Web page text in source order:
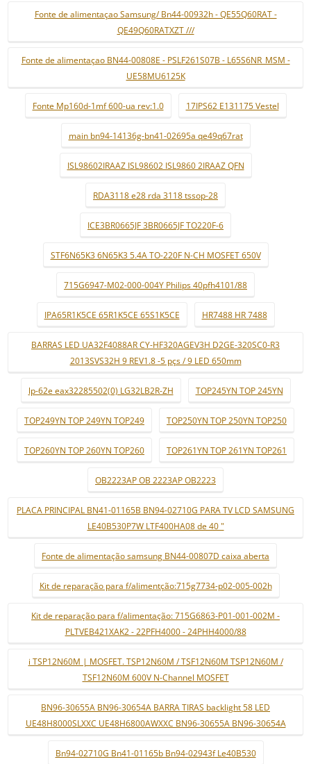
Fonte de alimentaçao Samsung/ Bn44-00932h - QE55Q60RAT -
QE49Q60RATXZT ///
Fonte de alimentaçao BN44-00808E - PSLF261S07B - L65S6NR_MSM -
UE58MU6125K
Fonte Mp160d-1mf 600-ua rev:1.0 17IPS62 E131175 Vestel
main bn94-14136g-bn41-02695a qe49q67rat
ISL98602IRAAZ ISL98602 ISL9860 2IRAAZ QFN
RDA3118 e28 rda 3118 tssop-28
ICE3BR0665JF 3BR0665JF TO220F-6
STF6N65K3 6N65K3 5.4A TO-220F N-CH MOSFET 650V
715G6947-M02-000-004Y Philips 40pfh4101/88
IPA65R1K5CE 65R1K5CE 65S1K5CE HR7488 HR 7488
BARRAS LED UA32F4088AR CY-HF320AGEV3H D2GE-320SC0-R3
2013SVS32H 9 REV1.8 -5 pçs / 9 LED 650mm
lp-62e eax32285502(0) LG32LB2R-ZH TOP245YN TOP 245YN
TOP249YN TOP 249YN TOP249 TOP250YN TOP 250YN TOP250
TOP260YN TOP 260YN TOP260 TOP261YN TOP 261YN TOP261
OB2223AP OB 2223AP OB2223
PLACA PRINCIPAL BN41-01165B BN94-02710G PARA TV LCD SAMSUNG
LE40B530P7W LTF400HA08 de 40 "
Fonte de alimentação samsung BN44-00807D caixa aberta
Kit de reparação para f/alimentção:715g7734-p02-005-002h
Kit de reparação para f/alimentação: 715G6863-P01-001-002M -
PLTVEB421XAK2 - 22PFH4000 - 24PHH4000/88
i TSP12N60M | MOSFET. TSP12N60M / TSF12N60M TSP12N60M /
TSF12N60M 600V N-Channel MOSFET
BN96-30655A BN96-30654A BARRA TIRAS backlight 58 LED
UE48H8000SLXXC UE48H6800AWXXC BN96-30655A BN96-30654A
Bn94-02710G Bn41-01165b Bn94-02943f Le40B530